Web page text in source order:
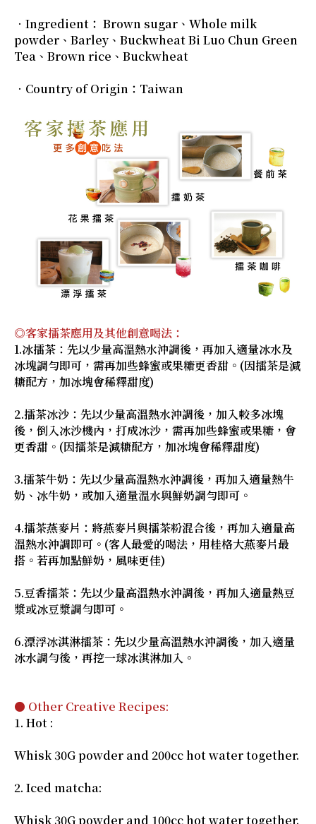
．Ingredient： Brown sugar、Whole milk
powder、Barley、Buckwheat Bi Luo Chun Green
Tea、Brown rice、Buckwheat
．Country of Origin：Taiwan
◎客家擂茶應用及其他創意喝法：
1.冰擂茶：先以少量高溫熱水沖調後，再加入適量冰水及
冰塊調勻即可，需再加些蜂蜜或果糖更香甜。(因擂茶是減
糖配方，加冰塊會稀釋甜度)
2.擂茶冰沙：先以少量高溫熱水沖調後，加入較多冰塊
後，倒入冰沙機內，打成冰沙，需再加些蜂蜜或果糖，會
更香甜。(因擂茶是減糖配方，加冰塊會稀釋甜度)
3.擂茶牛奶：先以少量高溫熱水沖調後，再加入適量熱牛
奶、冰牛奶，或加入適量溫水與鮮奶調勻即可。
4.擂茶燕麥片：將燕麥片與擂茶粉混合後，再加入適量高
溫熱水沖調即可。(客人最愛的喝法，用桂格大燕麥片最
搭。若再加點鮮奶，風味更佳)
5.豆香擂茶：先以少量高溫熱水沖調後，再加入適量熱豆
漿或冰豆漿調勻即可。
6.漂浮冰淇淋擂茶：先以少量高溫熱水沖調後，加入適量
冰水調勻後，再挖一球冰淇淋加入。
● Other Creative Recipes:
1. Hot :
Whisk 30G powder and 200cc hot water together.
2. Iced matcha:
Whisk 30G powder and 100cc hot water together.